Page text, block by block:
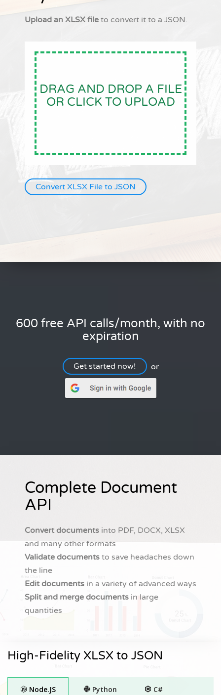
Upload an XLSX file to convert it to a JSON.
DRAG AND DROP A FILE
OR CLICK TO UPLOAD
600 free API calls/month, with no
expiration
Get started now! or
Complete Document
API
Convert documents into PDF, DOCX, XLSX
and many other formats
Validate documents to save headaches down
the line
Edit documents in a variety of advanced ways
Split and merge documents in large
quantities
High-Fidelity XLSX to JSON